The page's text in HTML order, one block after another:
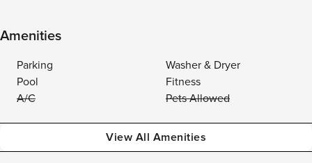
Amenities
Parking
Washer & Dryer
Pool
Fitness
A/C
Pets Allowed
View All Amenities